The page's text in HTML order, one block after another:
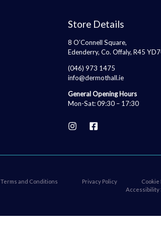
Store Details
8 O’Connell Square,
Edenderry, Co. Offaly, R45
(046) 973 1475
info@dermothall.ie
General Opening Hours
Mon-Sat: 09:30 – 17:30
Terms and Conditions Privacy Policy
Cookie
Accessibility